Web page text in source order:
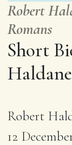
Robert
Romans
Short
Haldane
Robert
12